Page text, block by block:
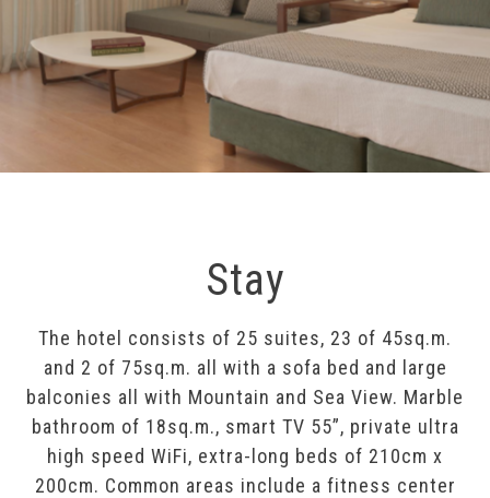
Stay
The hotel consists of 25 suites, 23 of 45sq.m.
and 2 of 75sq.m. all with a sofa bed and large
balconies all with Mountain and Sea View. Marble
bathroom of 18sq.m., smart TV 55”, private ultra
high speed WiFi, extra-long beds of 210cm x
200cm. Common areas include a fitness center